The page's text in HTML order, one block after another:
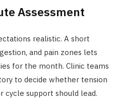
Assessment
realistic. A short
and pain zones lets
for the month. Clinic teams
to decide whether tension
cycle support should lead.